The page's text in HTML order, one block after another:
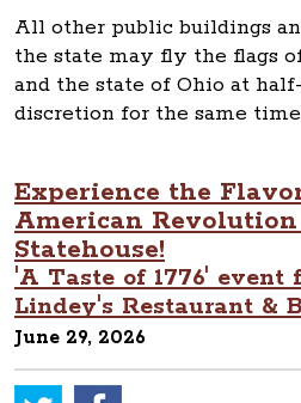
All other public buildings
the state may fly the flags
and the state of Ohio at
discretion for the same
Experience the
American
Statehouse!
'A Taste of 1776' event
Lindey's Restaurant &
June 29, 2026